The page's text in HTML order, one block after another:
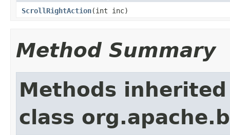
ScrollRightAction(int inc)
Method Summary
Methods
class